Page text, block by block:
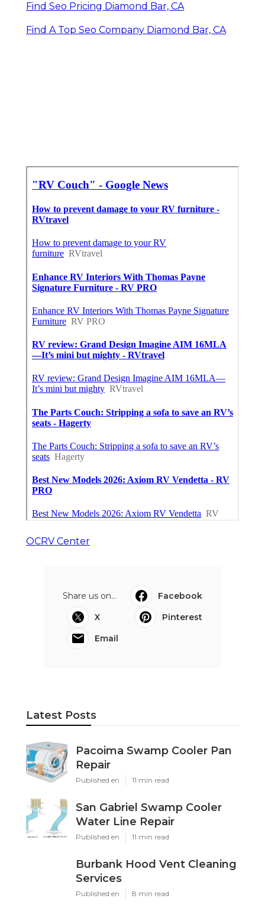
Find Seo Pricing Diamond Bar, CA
Find A Top Seo Company Diamond Bar, CA
OCRV Center
Share us on...
Facebook
X
Pinterest
Email
Latest Posts
Pacoima Swamp Cooler Pan
Repair
Published en 11 min read
San Gabriel Swamp Cooler
Water Line Repair
Published en 11 min read
Burbank Hood Vent Cleaning
Services
Published en 8 min read